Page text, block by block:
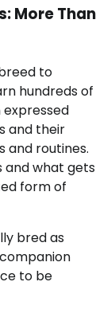
More Than
to
hundreds of
and their
and routines.
and what gets
form of
bred as
to be